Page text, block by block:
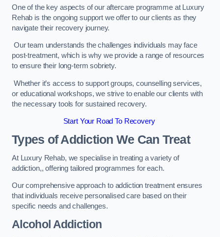
One of the key aspects of our aftercare programme at Luxury
Rehab is the ongoing support we offer to our clients as they
navigate their recovery journey.
Our team understands the challenges individuals may face
post-treatment, which is why we provide a range of resources
to ensure their long-term sobriety.
Whether it’s access to support groups, counselling services,
or educational workshops, we strive to enable our clients with
the necessary tools for sustained recovery.
Start Your Road To Recovery
Types of Addiction We Can Treat
At Luxury Rehab, we specialise in treating a variety of
addiction,, offering tailored programmes for each.
Our comprehensive approach to addiction treatment ensures
that individuals receive personalised care based on their
specific needs and challenges.
Alcohol Addiction